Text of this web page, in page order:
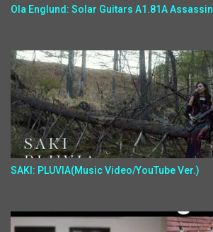
Ola Englund: Solar Guitars A1.81A Assassin
SAKI: PLUVIA(Music Video/YouTube Ver.)